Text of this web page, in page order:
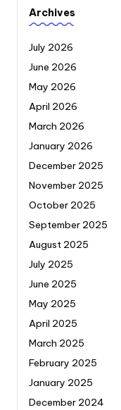
Archives
July 2026
June 2026
May 2026
April 2026
March 2026
January 2026
December 2025
November 2025
October 2025
September 2025
August 2025
July 2025
June 2025
May 2025
April 2025
March 2025
February 2025
January 2025
December 2024